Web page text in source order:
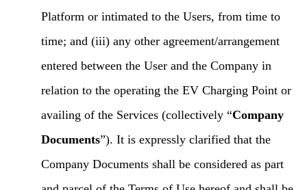
Platform or intimated to the Users, from time to
time; and (iii) any other agreement/arrangement
entered between the User and the Company in
relation to the operating the EV Charging Point or
availing of the Services (collectively “Company
Documents”). It is expressly clarified that the
Company Documents shall be considered as part